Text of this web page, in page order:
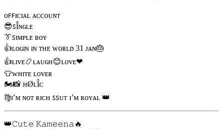
ᴏꜰꜰɪᴄɪᴀʟ ᴀᴄᴄᴏᴜɴᴛ
😎ꜱÎɴɢʟᴇ
👔ꜱɪᴍᴘʟᴇ ʙᴏʏ
👍ʟᴏɢɪɴ ɪɴ ᴛʜᴇ ᴡᴏʀʟᴅ 31 ᴊᴀɴ🎂
👍ʟɪᴠᴇ📿ʟᴀᴜɢʜ😊ʟᴏᴠᴇ❤
👕ᴡʜɪᴛᴇ ʟᴏᴠᴇʀ
🏍📸 ʜØʟÎᴄ
♍ɪ’ᴍ ɴᴏᴛ ʀɪᴄʜ ꜱꜱᴜᴛ ɪ’ᴍ ʀᴏʏᴀʟ 👑
👑𝙲𝚞𝚝𝚎 𝙺𝚊𝚖𝚎𝚎𝚗𝚊🔥